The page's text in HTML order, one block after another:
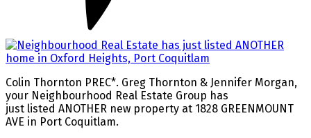
Colin Thornton PREC*. Greg Thornton & Jennifer Morgan,
your Neighbourhood Real Estate Group has
just listed ANOTHER new property at 1828 GREENMOUNT
AVE in Port Coquitlam.